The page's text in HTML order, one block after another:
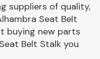
Axles &
suppliers of quality,
Seat Belt
buying new parts
Belt Stalk you